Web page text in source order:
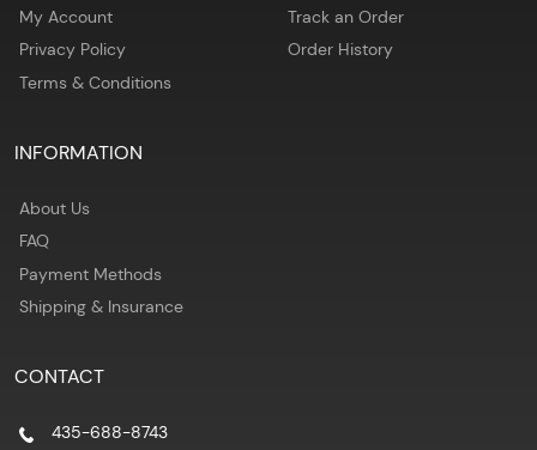
My Account
Privacy Policy
Terms & Conditions
Track an Order
Order History
INFORMATION
About Us
FAQ
Payment Methods
Shipping & Insurance
CONTACT
435-688-8743